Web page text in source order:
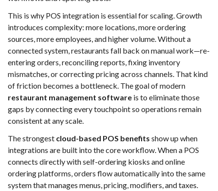
This is why POS integration is essential for scaling. Growth
introduces complexity: more locations, more ordering
sources, more employees, and higher volume. Without a
connected system, restaurants fall back on manual work—re-
entering orders, reconciling reports, fixing inventory
mismatches, or correcting pricing across channels. That kind
of friction becomes a bottleneck. The goal of modern
restaurant management software is to eliminate those
gaps by connecting every touchpoint so operations remain
consistent at any scale.
The strongest cloud-based POS benefits show up when
integrations are built into the core workflow. When a POS
connects directly with self-ordering kiosks and online
ordering platforms, orders flow automatically into the same
system that manages menus, pricing, modifiers, and taxes.